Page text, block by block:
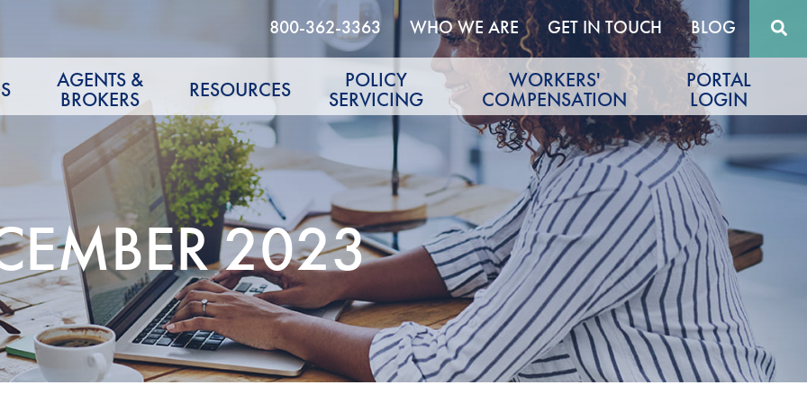
800-362-3363 WHO WE ARE GET IN TOUCH BLOG
AGENTS &
BROKERS RESOURCES POLICY
SERVICING
WORKERS'
COMPENSATION
PORTAL
LOGIN
2023